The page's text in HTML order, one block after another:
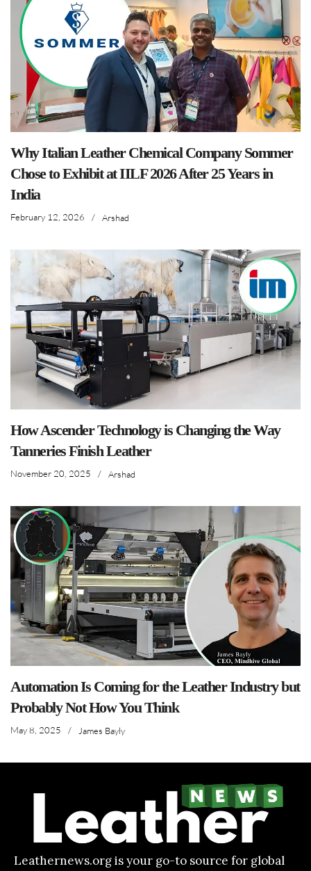
Why Italian Leather Chemical Company Sommer
Chose to Exhibit at IILF 2026 After 25 Years in
India
February 12, 2026 / Arshad
How Ascender Technology is Changing the Way
Tanneries Finish Leather
November 20, 2025 / Arshad
Automation Is Coming for the Leather Industry but
Probably Not How You Think
May 8, 2025 / James Bayly
Leathernews.org is your go-to source for global